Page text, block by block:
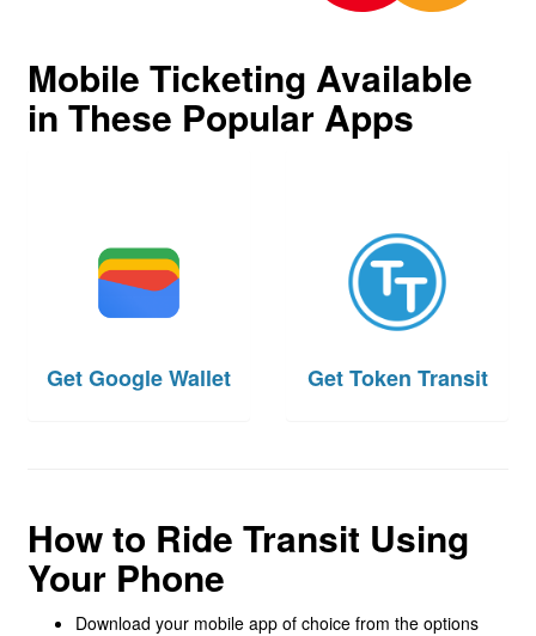
Mobile Ticketing Available
in These Popular Apps
GetGoogle Wallet GetToken Transit
How to Ride Transit Using
Your Phone
Download your mobile app of choice from the options